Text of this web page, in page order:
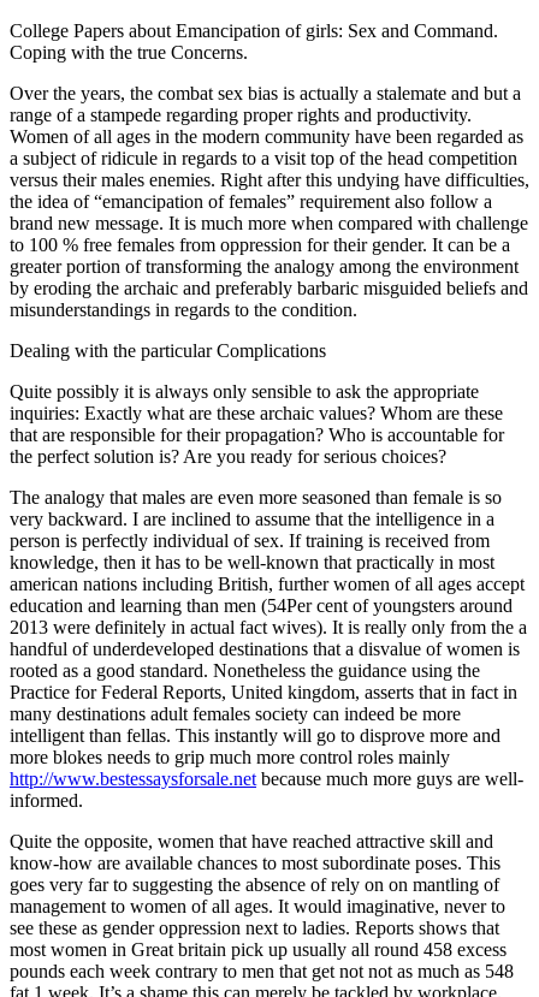
College Papers about Emancipation of girls: Sex and Command.
Coping with the true Concerns.
Over the years, the combat sex bias is actually a stalemate and but a
range of a stampede regarding proper rights and productivity.
Women of all ages in the modern community have been regarded as
a subject of ridicule in regards to a visit top of the head competition
versus their males enemies. Right after this undying have difficulties,
the idea of “emancipation of females” requirement also follow a
brand new message. It is much more when compared with challenge
to 100 % free females from oppression for their gender. It can be a
greater portion of transforming the analogy among the environment
by eroding the archaic and preferably barbaric misguided beliefs and
misunderstandings in regards to the condition.
Dealing with the particular Complications
Quite possibly it is always only sensible to ask the appropriate
inquiries: Exactly what are these archaic values? Whom are these
that are responsible for their propagation? Who is accountable for
the perfect solution is? Are you ready for serious choices?
The analogy that males are even more seasoned than female is so
very backward. I are inclined to assume that the intelligence in a
person is perfectly individual of sex. If training is received from
knowledge, then it has to be well-known that practically in most
american nations including British, further women of all ages accept
education and learning than men (54Per cent of youngsters around
2013 were definitely in actual fact wives). It is really only from the a
handful of underdeveloped destinations that a disvalue of women is
rooted as a good standard. Nonetheless the guidance using the
Practice for Federal Reports, United kingdom, asserts that in fact in
many destinations adult females society can indeed be more
intelligent than fellas. This instantly will go to disprove more and
more blokes needs to grip much more control roles mainly
http://www.bestessaysforsale.net because much more guys are well-
informed.
Quite the opposite, women that have reached attractive skill and
know-how are available chances to most subordinate poses. This
goes very far to suggesting the absence of rely on on mantling of
management to women of all ages. It would imaginative, never to
see these as gender oppression next to ladies. Reports shows that
most women in Great britain pick up usually all round 458 excess
pounds each week contrary to men that get not not as much as 548
fat 1 week. It’s a shame this can merely be tackled by workplace.